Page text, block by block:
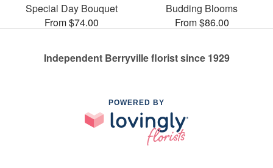
Special Day Bouquet
From $74.00
Budding Blooms
From $86.00
Independent Berryville florist since 1929
POWERED BY